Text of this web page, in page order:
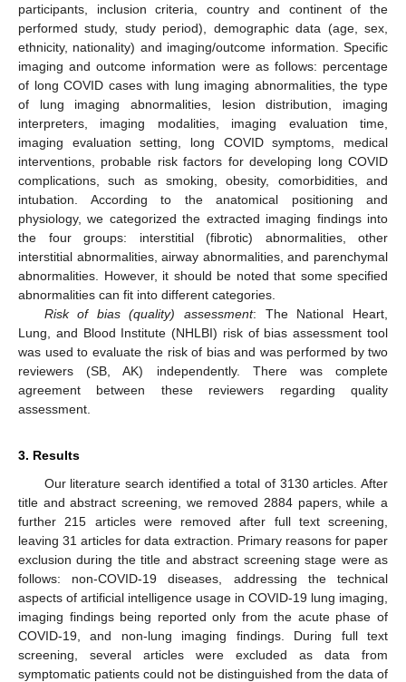
participants, inclusion criteria, country and continent of the
performed study, study period), demographic data (age, sex,
ethnicity, nationality) and imaging/outcome information. Specific
imaging and outcome information were as follows: percentage
of long COVID cases with lung imaging abnormalities, the type
of lung imaging abnormalities, lesion distribution, imaging
interpreters, imaging modalities, imaging evaluation time,
imaging evaluation setting, long COVID symptoms, medical
interventions, probable risk factors for developing long COVID
complications, such as smoking, obesity, comorbidities, and
intubation. According to the anatomical positioning and
physiology, we categorized the extracted imaging findings into
the four groups: interstitial (fibrotic) abnormalities, other
interstitial abnormalities, airway abnormalities, and parenchymal
abnormalities. However, it should be noted that some specified
abnormalities can fit into different categories.
Risk of bias (quality) assessment: The National Heart,
Lung, and Blood Institute (NHLBI) risk of bias assessment tool
was used to evaluate the risk of bias and was performed by two
reviewers (SB, AK) independently. There was complete
agreement between these reviewers regarding quality
assessment.
3. Results
Our literature search identified a total of 3130 articles. After
title and abstract screening, we removed 2884 papers, while a
further 215 articles were removed after full text screening,
leaving 31 articles for data extraction. Primary reasons for paper
exclusion during the title and abstract screening stage were as
follows: non-COVID-19 diseases, addressing the technical
aspects of artificial intelligence usage in COVID-19 lung imaging,
imaging findings being reported only from the acute phase of
COVID-19, and non-lung imaging findings. During full text
screening, several articles were excluded as data from
symptomatic patients could not be distinguished from the data of